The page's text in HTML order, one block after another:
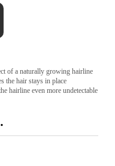
of a naturally growing hairline
the hair stays in place
hairline even more undetectable